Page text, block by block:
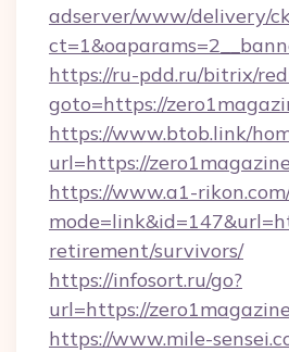
adserver/www/delivery/
https://ru-pdd.ru/bitrix/
goto=https://
https://www.btob.link/
url=https://
https://www.a1-
retirement/survivors/
https://infosort.ru/go?
url=https://
https://www.mile-